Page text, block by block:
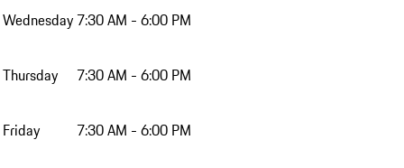
Wednesday 7:30 AM - 6:00 PM
Thursday 7:30 AM - 6:00 PM
Friday 7:30 AM - 6:00 PM